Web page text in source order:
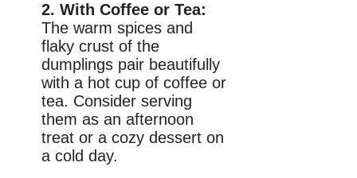
2. With Coffee or Tea:
The warm spices and
flaky crust of the
dumplings pair beautifully
with a hot cup of coffee or
tea. Consider serving
them as an afternoon
treat or a cozy dessert on
a cold day.